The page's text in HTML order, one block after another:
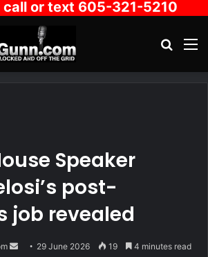
call or text 605-321-5210
Speaker
post-
job revealed
Send 29 June 2026 19 4 minutes read